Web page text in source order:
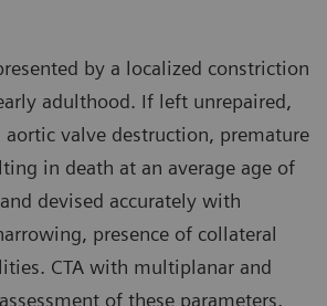
by a localized constriction
adulthood. If left unrepaired,
valve destruction, premature
in death at an average age of
devised accurately with
presence of collateral
CTA with multiplanar and
of these parameters,